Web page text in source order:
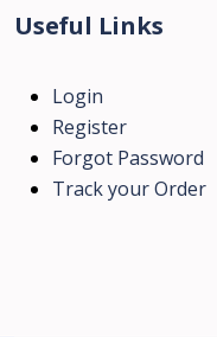
Useful Links
Login
Register
Forgot Password
Track your Order